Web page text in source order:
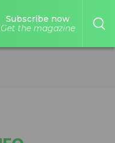
Subscribe now
Get the magazine